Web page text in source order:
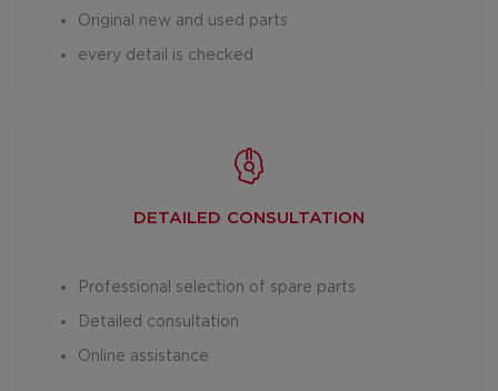
Original new and used parts
every detail is checked
DETAILED CONSULTATION
Professional selection of spare parts
Detailed consultation
Online assistance